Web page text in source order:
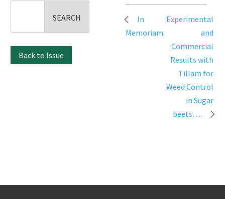
Back to Issue
Post
navigation
In
Memoriam
Experimental
and
Commercial
Results with
Tillam for
Weed Control
in Sugar
beets….